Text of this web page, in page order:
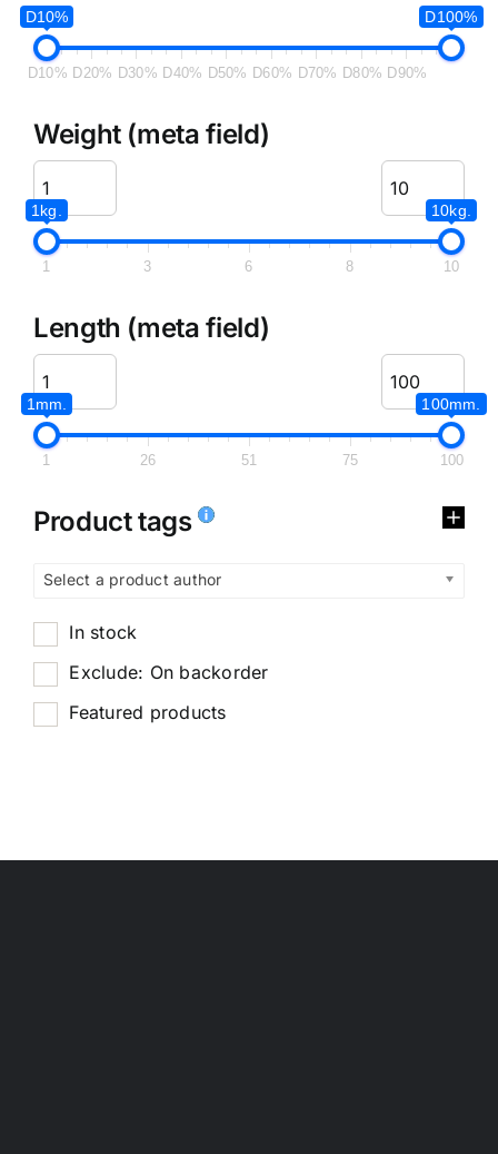
D10% D100%
D10% D20% D30% D40% D50% D60% D70% D80% D90%
Weight (meta field)
1kg. 10kg.
1 3 6 8 10
Length (meta field)
1mm. 100mm.
1 26 51 75 100
Product tags
Select a product author
In stock
Exclude: On backorder
Featured products